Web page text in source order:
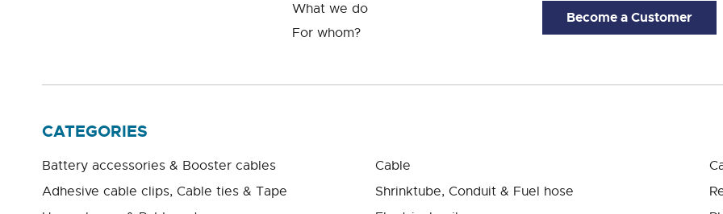
What we do
For whom?
Become a Customer
CATEGORIES
Battery accessories & Booster cables Cable
Adhesive cable clips, Cable ties & Tape
Shrinktube, Conduit & Fuel hose